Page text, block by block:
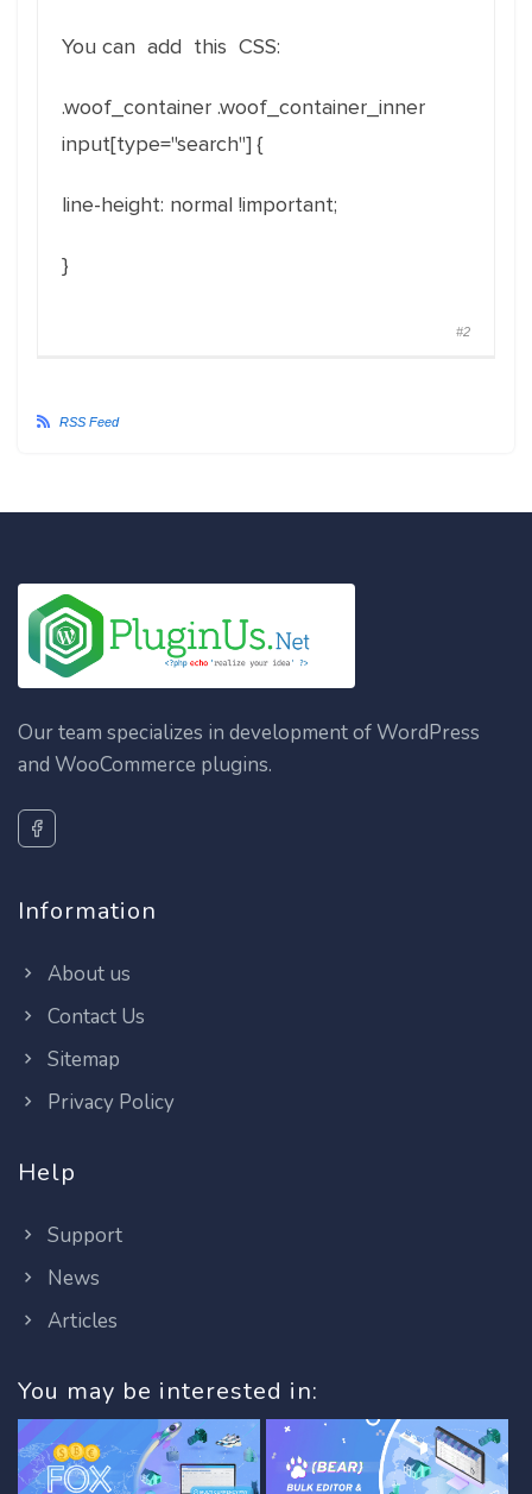
You can add this CSS:
.woof_container .woof_container_inner
input[type="search"] {
line-height: normal !important;
}
#2
RSS Feed
Our team specializes in development of WordPress
and WooCommerce plugins.
Information
About us
Contact Us
Sitemap
Privacy Policy
Help
Support
News
Articles
You may be interested in: